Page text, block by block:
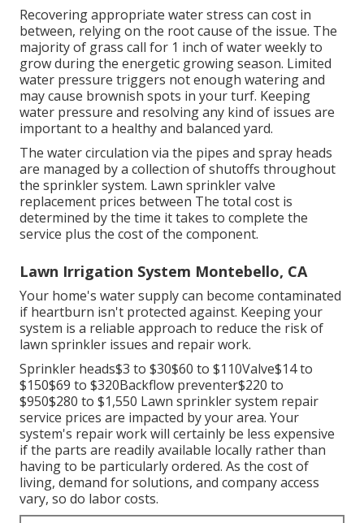
Recovering appropriate water stress can cost in
between, relying on the root cause of the issue. The
majority of grass call for 1 inch of water weekly to
grow during the energetic growing season. Limited
water pressure triggers not enough watering and
may cause brownish spots in your turf. Keeping
water pressure and resolving any kind of issues are
important to a healthy and balanced yard.
The water circulation via the pipes and spray heads
are managed by a collection of shutoffs throughout
the sprinkler system. Lawn sprinkler valve
replacement prices between The total cost is
determined by the time it takes to complete the
service plus the cost of the component.
Lawn Irrigation System Montebello, CA
Your home's water supply can become contaminated
if heartburn isn't protected against. Keeping your
system is a reliable approach to reduce the risk of
lawn sprinkler issues and repair work.
Sprinkler heads$3 to $30$60 to $110Valve$14 to
$150$69 to $320Backflow preventer$220 to
$950$280 to $1,550 Lawn sprinkler system repair
service prices are impacted by your area. Your
system's repair work will certainly be less expensive
if the parts are readily available locally rather than
having to be particularly ordered. As the cost of
living, demand for solutions, and company access
vary, so do labor costs.